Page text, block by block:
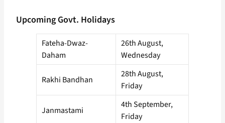
Upcoming Govt. Holidays
Fateha-Dwaz-
Daham
26th August,
Wednesday
Rakhi Bandhan
28th August,
Friday
Janmastami
4th September,
Friday